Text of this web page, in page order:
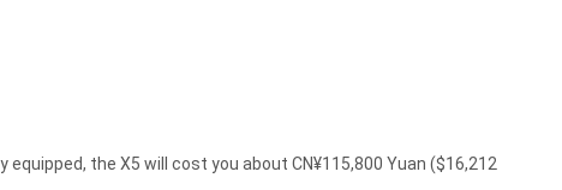
equipped, the X5 will cost you about CN¥115,800 Yuan ($16,212